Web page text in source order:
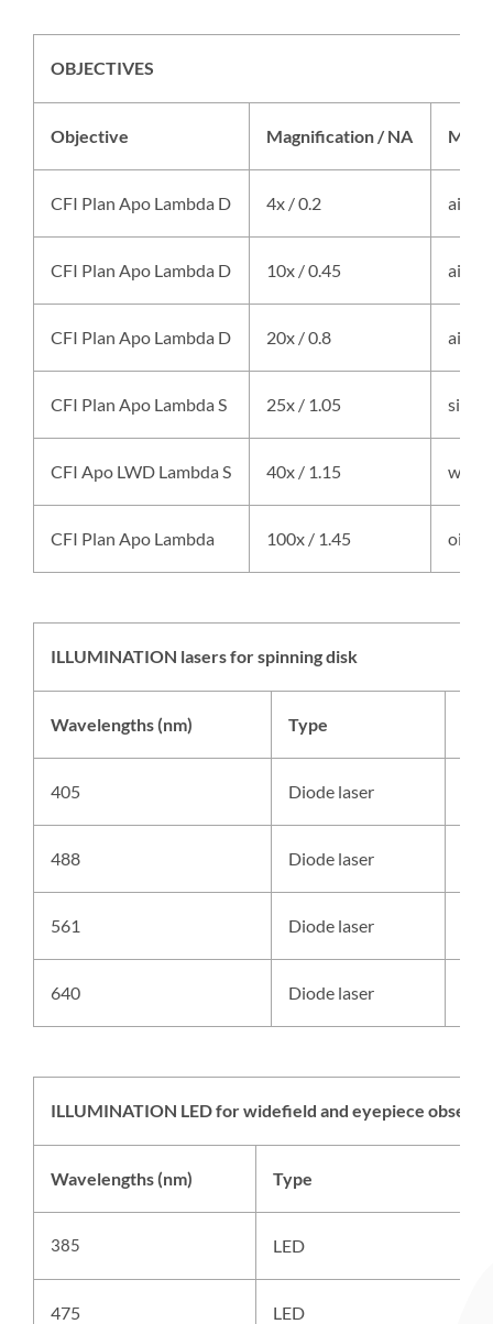
OBJECTIVES
Objective Magnification / NA
CFI Plan Apo Lambda D 4x / 0.2 air
CFI Plan Apo Lambda D 10x / 0.45 air
CFI Plan Apo Lambda D 20x / 0.8 air
CFI Plan Apo Lambda S 25x / 1.05
CFI Apo LWD Lambda S 40x / 1.15 water
CFI Plan Apo Lambda 100x / 1.45 oil
ILLUMINATION lasers for spinning disk
Wavelengths (nm) Type
405 Diode laser
488 Diode laser
561 Diode laser
640 Diode laser
ILLUMINATION LED for widefield and eyepiece
Wavelengths (nm) Type
385 LED
475 LED